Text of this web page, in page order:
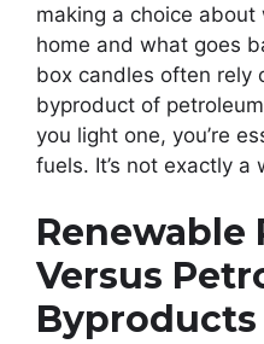
making a choice
home and what goes
box candles often rely
byproduct of
you light one, you’re
fuels. It’s not exactly
Renewable
Versus
Byproducts